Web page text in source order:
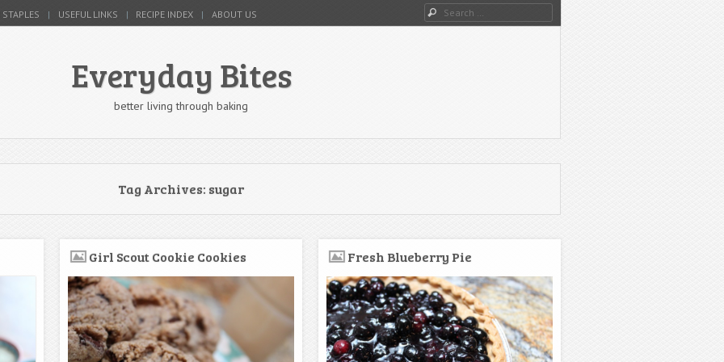
USEFUL LINKS RECIPE INDEX ABOUT US Search
Everyday Bites
better living through baking
Tag Archives: sugar
Girl Scout Cookie Cookies Fresh Blueberry Pie